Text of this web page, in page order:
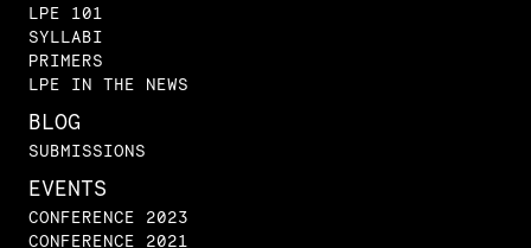
LPE 101
SYLLABI
PRIMERS
LPE IN THE NEWS
BLOG
SUBMISSIONS
EVENTS
CONFERENCE 2023
CONFERENCE 2021